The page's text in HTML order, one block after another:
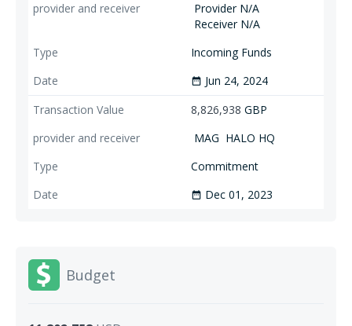
Provider N/A
Receiver N/A
Incoming Funds
date_range Jun 24, 2024
8,826,938 GBP
MAG HALO HQ
Commitment
date_range Dec 01, 2023
Budget